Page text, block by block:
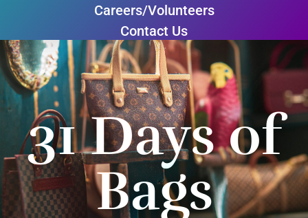
Careers/Volunteers
Contact Us
31 Days of
Bags